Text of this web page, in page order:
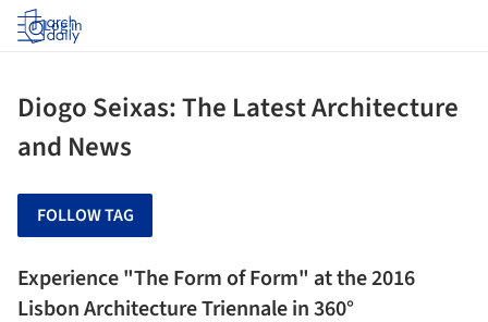
Log in
Diogo Seixas: The Latest Architecture
and News
FOLLOW TAG
Experience "The Form of Form" at the 2016
Lisbon Architecture Triennale in 360°